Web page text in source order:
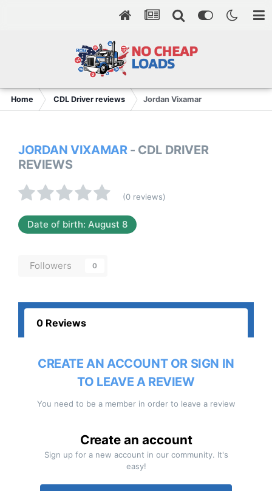
Home CDL Driver reviews Jordan Vixamar
JORDAN VIXAMAR - CDL DRIVER
REVIEWS
(0 reviews)
Date of birth: August 8
Followers 0
0 Reviews
CREATE AN ACCOUNT OR SIGN IN
TO LEAVE A REVIEW
You need to be a member in order to leave a review
Create an account
Sign up for a new account in our community. It's
easy!